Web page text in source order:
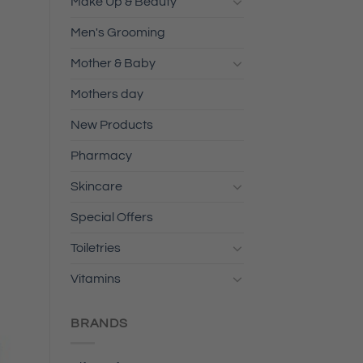
Men's Grooming
Mother & Baby
Mothers day
New Products
Pharmacy
Skincare
Special Offers
Toiletries
Vitamins
BRANDS